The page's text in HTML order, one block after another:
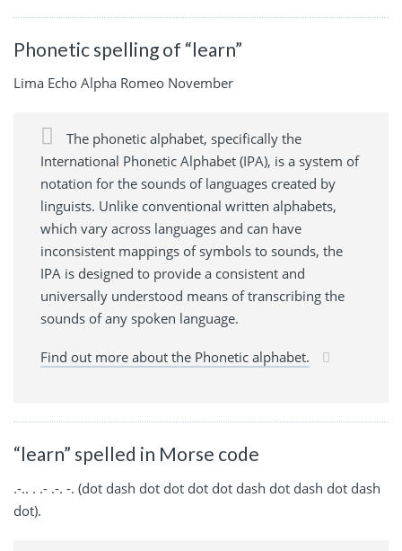
Phonetic spelling of “learn”
Lima Echo Alpha Romeo November
The phonetic alphabet, specifically the
International Phonetic Alphabet (IPA), is a system of
notation for the sounds of languages created by
linguists. Unlike conventional written alphabets,
which vary across languages and can have
inconsistent mappings of symbols to sounds, the
IPA is designed to provide a consistent and
universally understood means of transcribing the
sounds of any spoken language.
Find out more about the Phonetic alphabet.
“learn” spelled in Morse code
.-.. . .- .-. -. (dot dash dot dot dot dot dash dot dash dot dash
dot).